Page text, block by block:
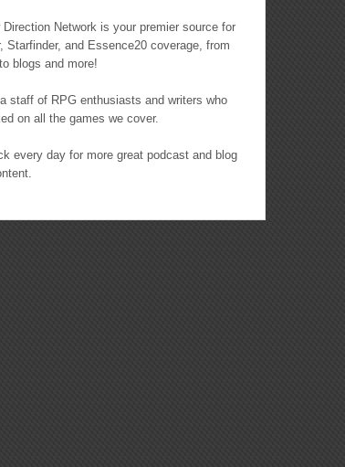
Direction Network is your premier source for
Starfinder, and Essence20 coverage, from
blogs and more!
staff of RPG enthusiasts and writers who
on all the games we cover.
every day for more great podcast and blog